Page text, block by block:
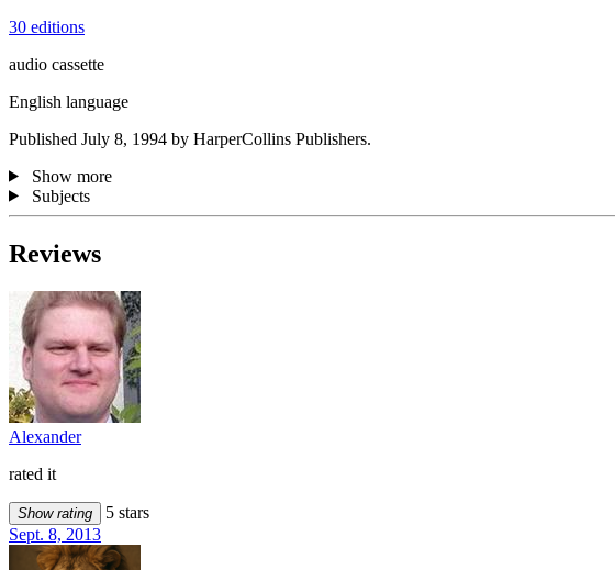
30 editions
audio cassette
English language
Published July 8, 1994 by HarperCollins Publishers.
Show more
Subjects
Reviews
Alexander
rated it
Show rating
5 stars
Sept. 8, 2013